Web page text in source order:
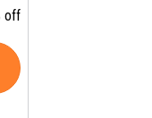
off